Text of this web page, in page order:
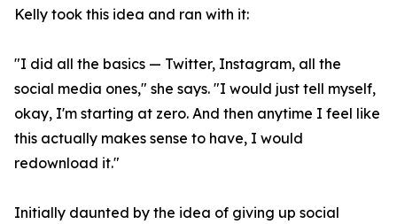
Kelly took this idea and ran with it:
"I did all the basics — Twitter, Instagram, all the
social media ones," she says. "I would just tell myself,
okay, I'm starting at zero. And then anytime I feel like
this actually makes sense to have, I would
redownload it."
Initially daunted by the idea of giving up social